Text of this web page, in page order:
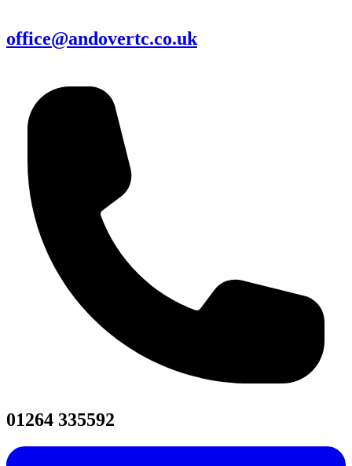
office@andovertc.co.uk
01264 335592